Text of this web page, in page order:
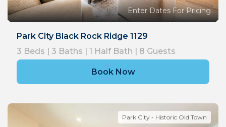
Enter Dates For Pricing
Park City Black Rock Ridge 1129
3 Beds | 3 Baths | 1 Half Bath | 8 Guests
Book Now
Park City - Historic Old Town